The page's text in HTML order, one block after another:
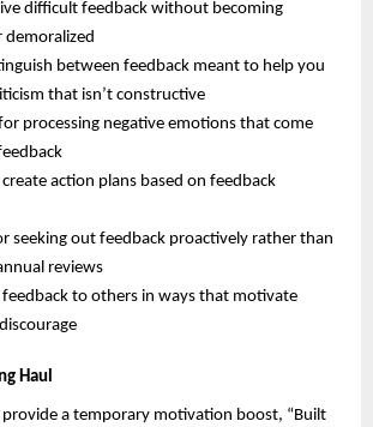
difficult feedback without becoming
demoralized
between feedback meant to help you
that isn’t constructive
processing negative emotions that come
action plans based on feedback
seeking out feedback proactively rather than
reviews
feedback to others in ways that motivate
Haul
a temporary motivation boost, “Built